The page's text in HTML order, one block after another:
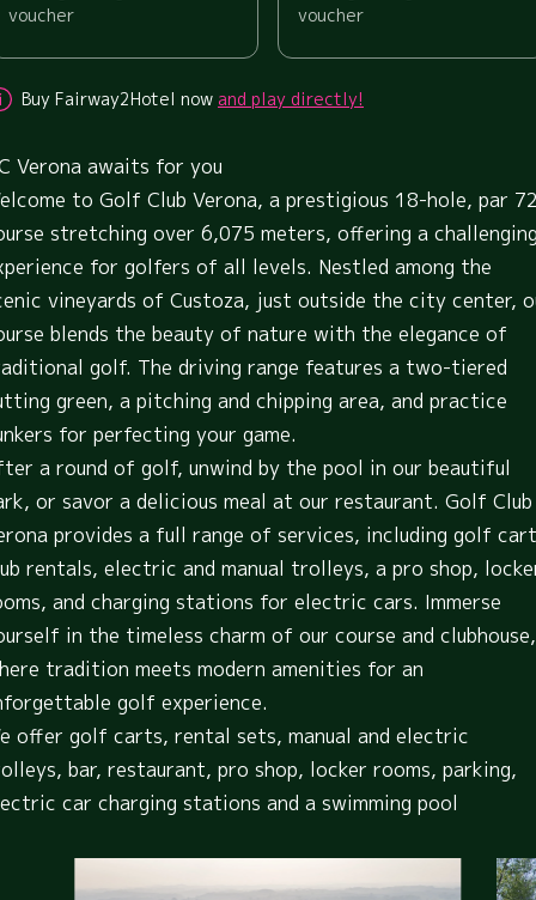
voucher
voucher
Buy Fairway2Hotel now and play directly!
Verona awaits for you
to Golf Club Verona, a prestigious 18-hole, par
stretching over 6,075 meters, offering a
for golfers of all levels. Nestled among the
vineyards of Custoza, just outside the city center,
blends the beauty of nature with the elegance of
golf. The driving range features a two-tiered
green, a pitching and chipping area, and practice
for perfecting your game.
a round of golf, unwind by the pool in our beautiful
or savor a delicious meal at our restaurant. Golf Club
provides a full range of services, including golf
rentals, electric and manual trolleys, a pro shop,
and charging stations for electric cars. Immerse
in the timeless charm of our course and clubhouse,
tradition meets modern amenities for an
golf experience.
offer golf carts, rental sets, manual and electric
bar, restaurant, pro shop, locker rooms, parking,
car charging stations and a swimming pool